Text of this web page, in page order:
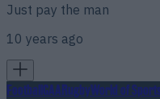
Just pay the man
10 years ago
FootballGAARugbyWorld of